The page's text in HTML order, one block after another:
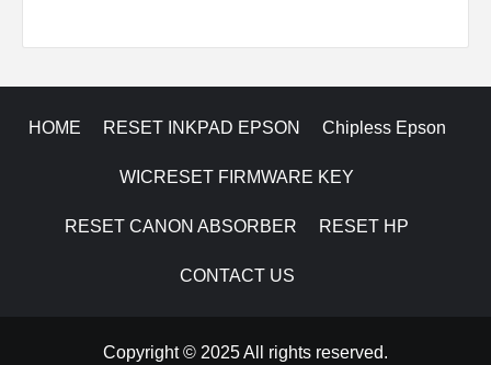
HOME RESET INKPAD EPSON Chipless Epson
WICRESET FIRMWARE KEY
RESET CANON ABSORBER RESET HP
CONTACT US
Copyright © 2025 All rights reserved.